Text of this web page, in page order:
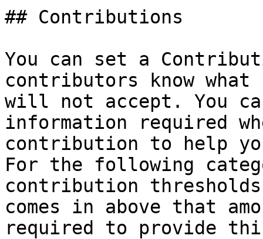
## Contributions
You can set a
contributors know
will not accept. You
information required
contribution to help
For the following
contribution
comes in above that
required to provide